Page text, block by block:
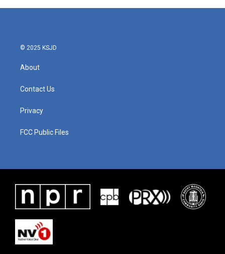
© 2025 KSJD
About
Contact Us
Privacy
FCC Public Files